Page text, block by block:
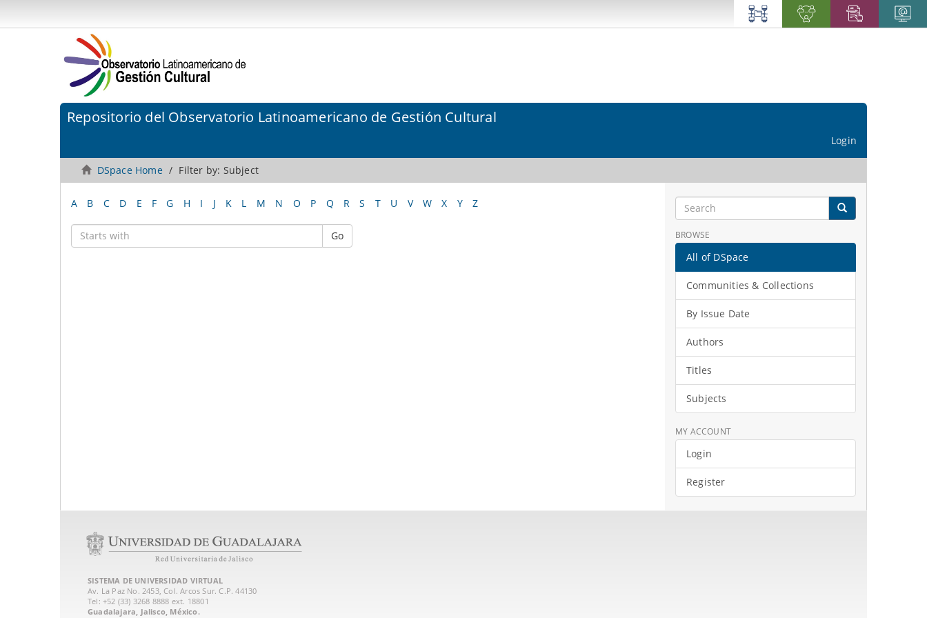
Repositorio del Observatorio Latinoamericano de Gestión Cultural
Login
DSpace Home Filter by: Subject
A B C D E F G H I J K L M N O P Q R S T U V W X Y Z
Go BROWSE
All of DSpace
Communities & Collections
By Issue Date
Authors
Titles
Subjects
MY ACCOUNT
Login
Register
SISTEMA DE UNIVERSIDAD VIRTUAL
Av. La Paz No. 2453, Col. Arcos Sur. C.P. 44130
Tel: +52 (33) 3268 8888‏ ext. 18801
Guadalajara, Jalisco, México.